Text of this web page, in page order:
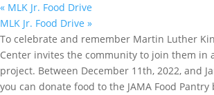
« MLK Jr. Food Drive
MLK Jr. Food Drive »
To celebrate and remember Martin Luther
Center invites the community to join them in
project. Between December 11th, 2022, and
you can donate food to the JAMA Food